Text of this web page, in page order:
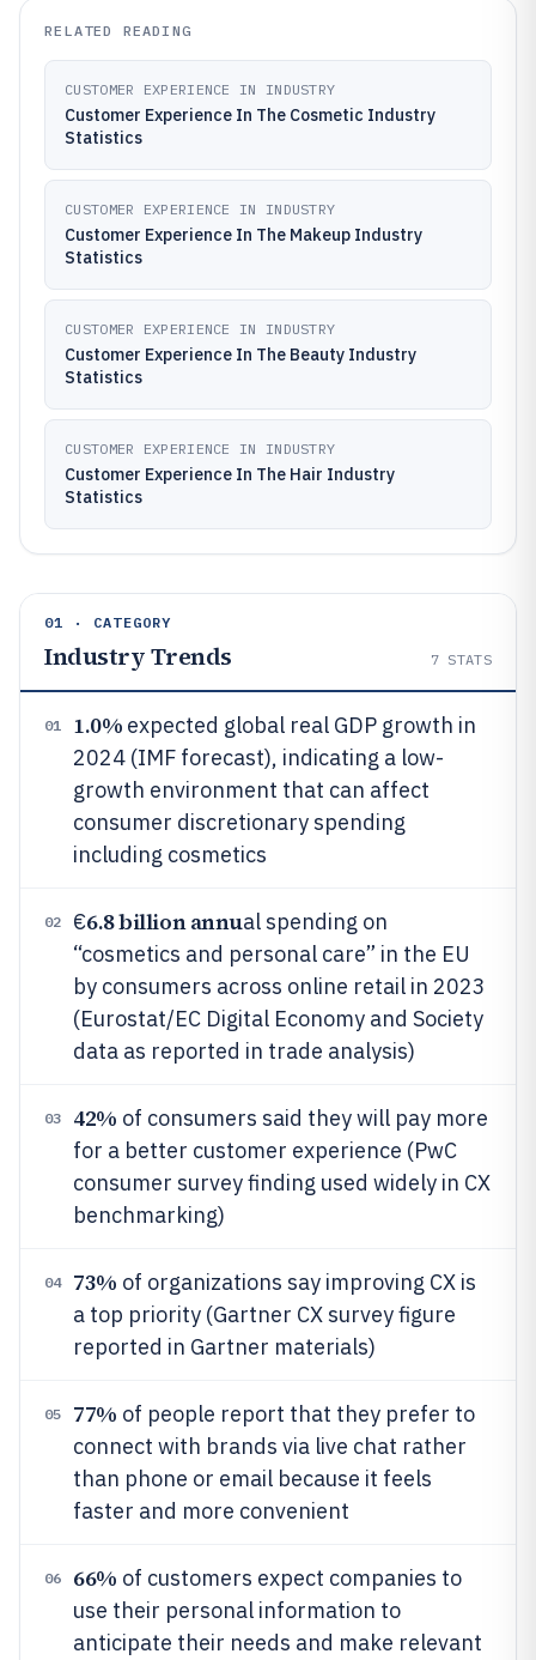
RELATED READING
CUSTOMER EXPERIENCE IN INDUSTRY
Customer Experience In The Cosmetic Industry
Statistics
CUSTOMER EXPERIENCE IN INDUSTRY
Customer Experience In The Makeup Industry
Statistics
CUSTOMER EXPERIENCE IN INDUSTRY
Customer Experience In The Beauty Industry
Statistics
CUSTOMER EXPERIENCE IN INDUSTRY
Customer Experience In The Hair Industry
Statistics
01 · CATEGORY
Industry Trends 7 STATS
01 1.0% expected global real GDP growth in
2024 (IMF forecast), indicating a low-
growth environment that can affect
consumer discretionary spending
including cosmetics
02 €6.8 billion annual spending on
“cosmetics and personal care” in the EU
by consumers across online retail in 2023
(Eurostat/EC Digital Economy and Society
data as reported in trade analysis)
03 42% of consumers said they will pay more
for a better customer experience (PwC
consumer survey finding used widely in CX
benchmarking)
04 73% of organizations say improving CX is
a top priority (Gartner CX survey figure
reported in Gartner materials)
05 77% of people report that they prefer to
connect with brands via live chat rather
than phone or email because it feels
faster and more convenient
06 66% of customers expect companies to
use their personal information to
anticipate their needs and make relevant